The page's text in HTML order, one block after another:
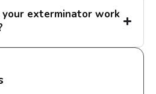
your exterminator work